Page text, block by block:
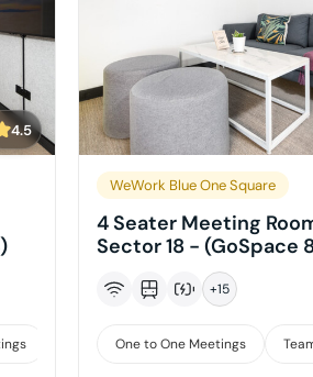
4.5
Interviews
WeWork Blue One Square
4 Seater Meeting
Sector 18 - (GoSpace
+15
One to One Meetings